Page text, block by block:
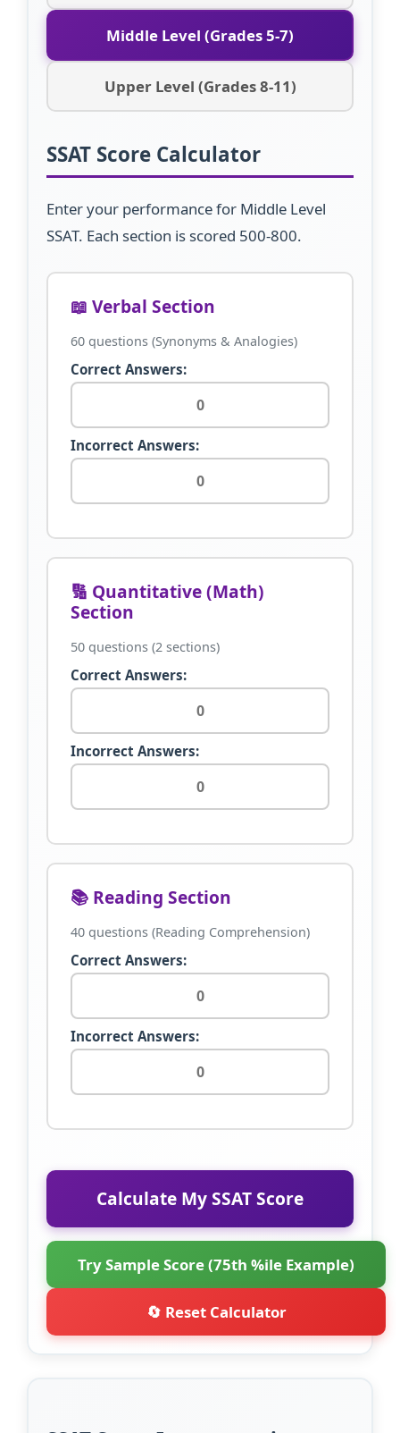
Middle Level (Grades 5-7)
Upper Level (Grades 8-11)
SSAT Score Calculator
Enter your performance for Middle Level
SSAT. Each section is scored 500-800.
📖 Verbal Section
60 questions (Synonyms & Analogies)
Correct Answers:
Incorrect Answers:
🔢 Quantitative (Math)
Section
50 questions (2 sections)
Correct Answers:
Incorrect Answers:
📚 Reading Section
40 questions (Reading Comprehension)
Correct Answers:
Incorrect Answers:
Calculate My SSAT Score
Try Sample Score (75th %ile Example)
🔄 Reset Calculator